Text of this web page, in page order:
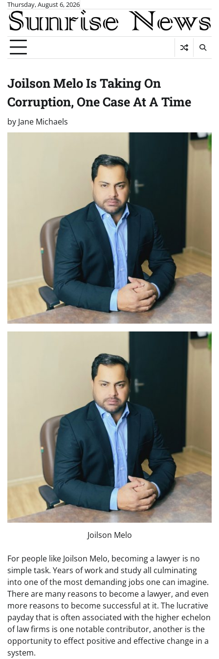
Skip
content
Thursday, August 6, 2026
Joilson Melo Is Taking On
Corruption, One Case At A Time
by Jane Michaels
Joilson Melo
For people like Joilson Melo, becoming a lawyer is no
simple task. Years of work and study all culminating
into one of the most demanding jobs one can imagine.
There are many reasons to become a lawyer, and even
more reasons to become successful at it. The lucrative
payday that is often associated with the higher echelon
of law firms is one notable contributor, another is the
opportunity to effect positive and effective change in a
system.